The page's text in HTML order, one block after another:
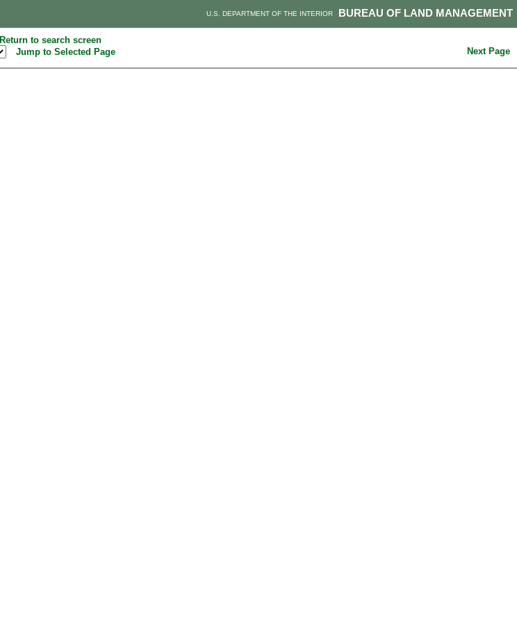
BUREAU OF LAND MANAGEMENT
U.S. DEPARTMENT OF THE INTERIOR
Return to search screen